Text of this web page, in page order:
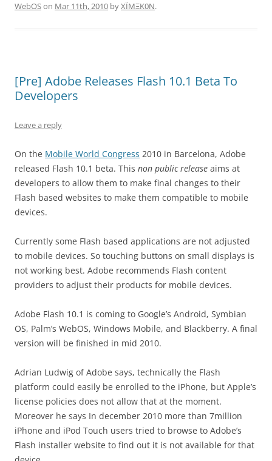
WebOSon Mar 11th, 2010 byXÏMΞK0N.
[Pre] Adobe Releases Flash 10.1 Beta To
Developers
Leave a reply
On the Mobile World Congress 2010 in Barcelona, Adobe
released Flash 10.1 beta. This non public release aims at
developers to allow them to make final changes to their
Flash based websites to make them compatible to mobile
devices.
Currently some Flash based applications are not adjusted
to mobile devices. So touching buttons on small displays is
not working best. Adobe recommends Flash content
providers to adjust their products for mobile devices.
Adobe Flash 10.1 is coming to Google’s Android, Symbian
OS, Palm’s WebOS, Windows Mobile, and Blackberry. A final
version will be finished in mid 2010.
Adrian Ludwig of Adobe says, technically the Flash
platform could easily be enrolled to the iPhone, but Apple’s
license policies does not allow that at the moment.
Moreover he says In december 2010 more than 7million
iPhone and iPod Touch users tried to browse to Adobe’s
Flash installer website to find out it is not available for that